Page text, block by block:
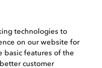
technologies to
on our website for
basic features of the
customer